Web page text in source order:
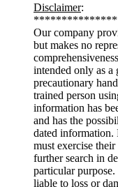
Disclaimer:
Our company
but makes no
intended only as a
precautionary
trained person
information has
and has the
dated
must exercise
further search in
particular
liable to loss or